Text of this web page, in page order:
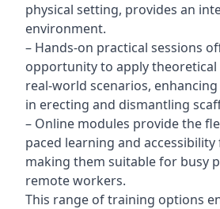
physical setting, provides an
environment.
– Hands-on practical sessions
opportunity to apply
real-world scenarios,
in erecting and dismantling
– Online modules provide the
paced learning and
making them suitable for busy
remote workers.
This range of training options